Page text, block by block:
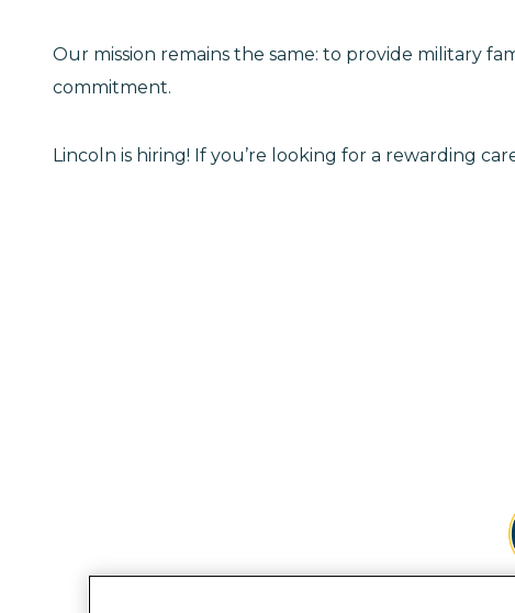
Our mission remains the same: to provide military
commitment.
Lincoln is hiring! If you’re looking for a rewarding